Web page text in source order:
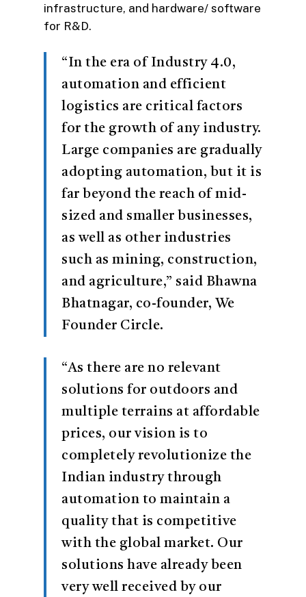
infrastructure, and hardware/ software
for R&D.
“In the era of Industry 4.0,
automation and efficient
logistics are critical factors
for the growth of any industry.
Large companies are gradually
adopting automation, but it is
far beyond the reach of mid-
sized and smaller businesses,
as well as other industries
such as mining, construction,
and agriculture,” said Bhawna
Bhatnagar, co-founder, We
Founder Circle.
“As there are no relevant
solutions for outdoors and
multiple terrains at affordable
prices, our vision is to
completely revolutionize the
Indian industry through
automation to maintain a
quality that is competitive
with the global market. Our
solutions have already been
very well received by our